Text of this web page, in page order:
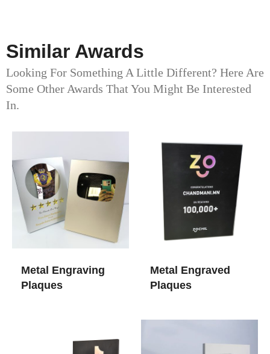
Similar Awards
Looking For Something A Little Different? Here Are
Some Other Awards That You Might Be Interested
In.
Metal Engraving
Plaques
Metal Engraved
Plaques